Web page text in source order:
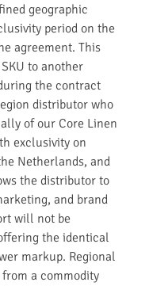
geographic
period on the
agreement. This
to another
the contract
distributor who
of our Core Linen
exclusivity on
Netherlands, and
the distributor to
and brand
will not be
the identical
markup. Regional
a commodity